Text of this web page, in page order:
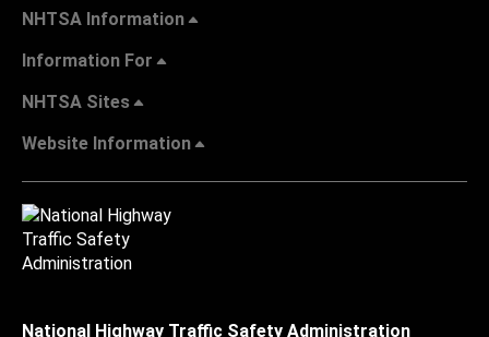
NHTSA Information
Information For
NHTSA Sites
Website Information
National Highway Traffic Safety Administration